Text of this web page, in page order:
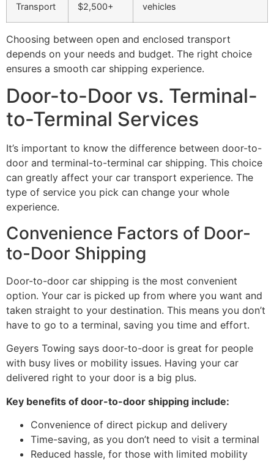
Transport
$2,500+
vehicles
Choosing between open and enclosed transport
depends on your needs and budget. The right choice
ensures a smooth car shipping experience.
Door-to-Door vs. Terminal-
to-Terminal Services
It’s important to know the difference between door-to-
door and terminal-to-terminal car shipping. This choice
can greatly affect your car transport experience. The
type of service you pick can change your whole
experience.
Convenience Factors of Door-
to-Door Shipping
Door-to-door car shipping is the most convenient
option. Your car is picked up from where you want and
taken straight to your destination. This means you don’t
have to go to a terminal, saving you time and effort.
Geyers Towing says door-to-door is great for people
with busy lives or mobility issues. Having your car
delivered right to your door is a big plus.
Key benefits of door-to-door shipping include:
Convenience of direct pickup and delivery
Time-saving, as you don’t need to visit a terminal
Reduced hassle, for those with limited mobility